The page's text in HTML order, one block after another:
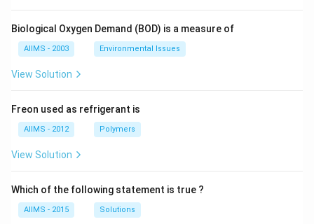
Biological Oxygen Demand (BOD) is a measure of
AIIMS - 2003 Environmental Issues
View Solution
Freon used as refrigerant is
AIIMS - 2012 Polymers
View Solution
Which of the following statement is true ?
AIIMS - 2015 Solutions